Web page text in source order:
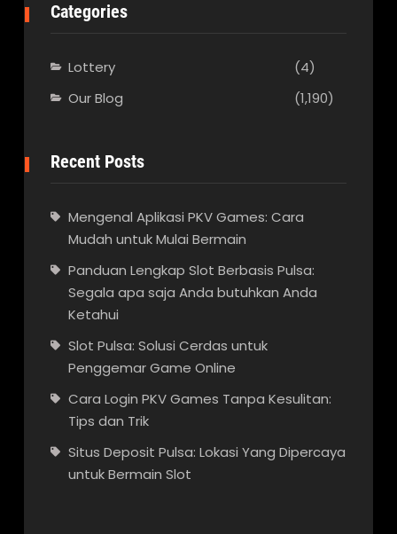
Categories
Lottery
(4)
Our Blog
(1,190)
Recent Posts
Mengenal Aplikasi PKV Games: Cara
Mudah untuk Mulai Bermain
Panduan Lengkap Slot Berbasis Pulsa:
Segala apa saja Anda butuhkan Anda
Ketahui
Slot Pulsa: Solusi Cerdas untuk
Penggemar Game Online
Cara Login PKV Games Tanpa Kesulitan:
Tips dan Trik
Situs Deposit Pulsa: Lokasi Yang Dipercaya
untuk Bermain Slot